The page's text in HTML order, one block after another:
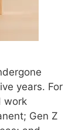
years. For
work
Gen Z